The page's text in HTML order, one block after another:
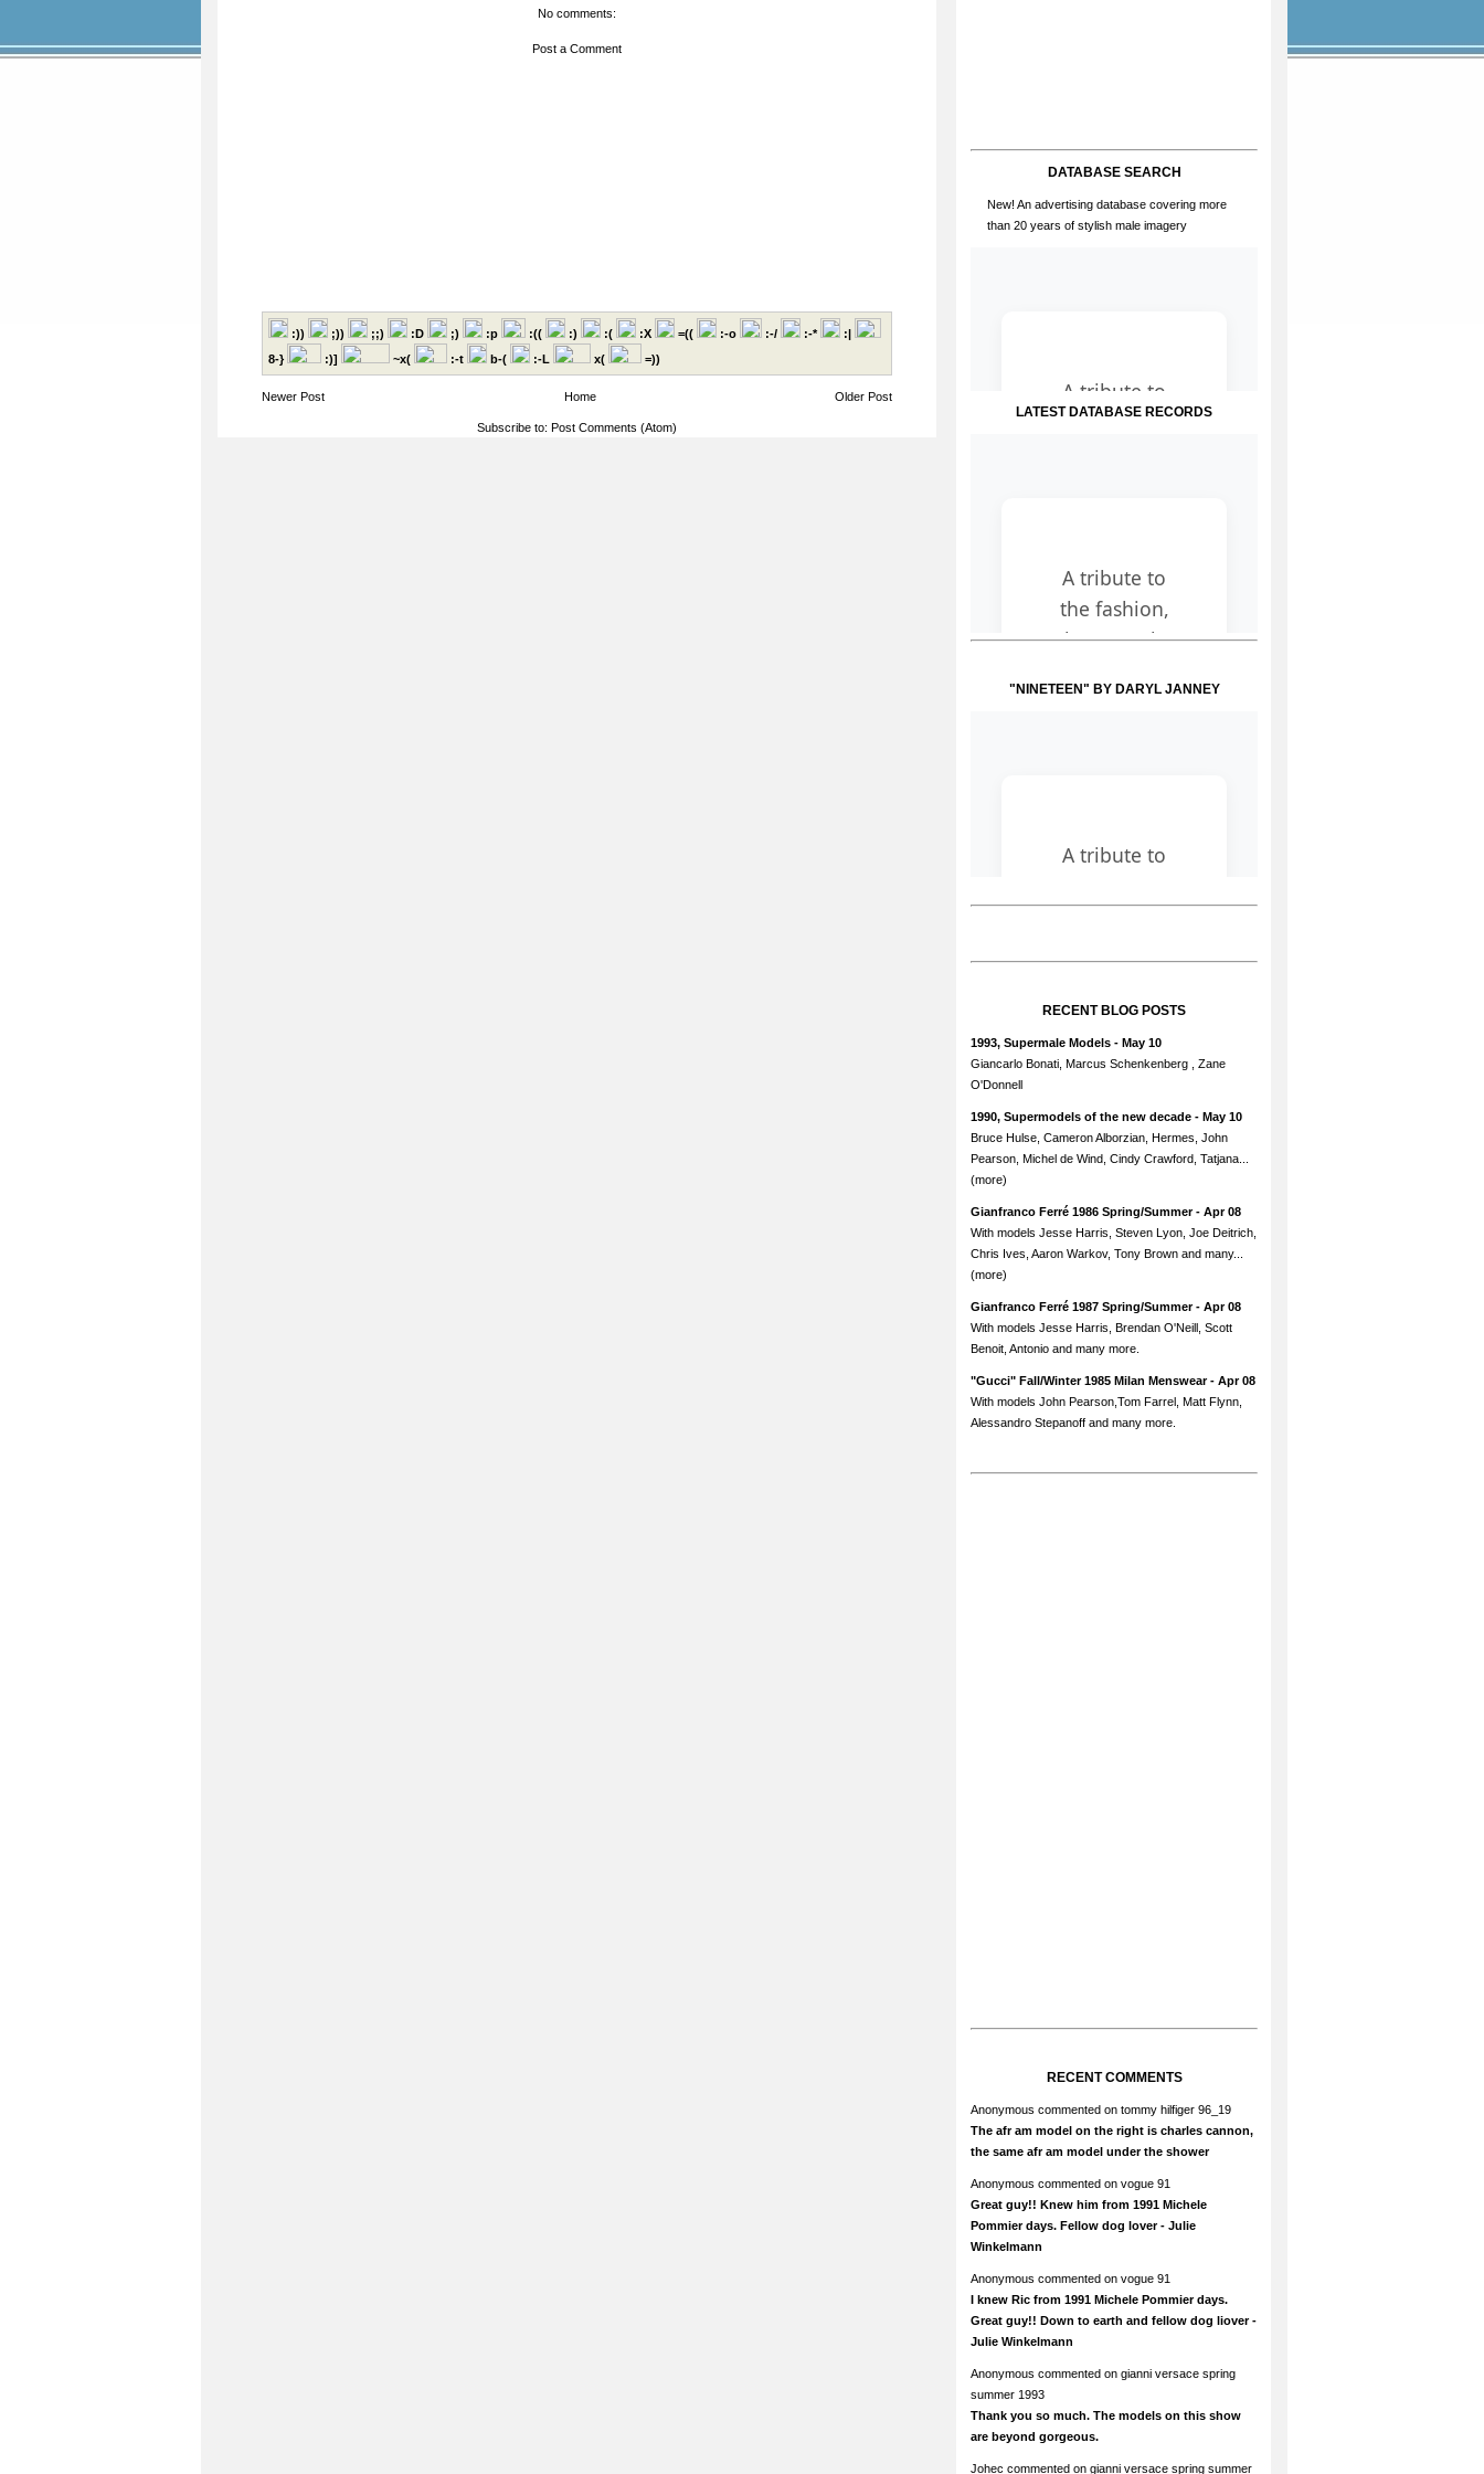
No comments:
Post a Comment
:)) ;)) ;;) :D ;) :p :(( :) :( :X =(( :-o :-/ :-*
:|
8-}
:)] ~x( :-t b-( :-L x( =))
Newer Post Older Post
Home
Subscribe to: Post Comments (Atom)
DATABASE SEARCH
New! An advertising database covering more
than 20 years of stylish male imagery
LATEST DATABASE RECORDS
"NINETEEN" BY DARYL JANNEY
RECENT BLOG POSTS
1993, Supermale Models - May 10
Giancarlo Bonati, Marcus Schenkenberg , Zane
O'Donnell
1990, Supermodels of the new decade - May 10
Bruce Hulse, Cameron Alborzian, Hermes, John
Pearson, Michel de Wind, Cindy Crawford, Tatjana...
(more)
Gianfranco Ferré 1986 Spring/Summer- Apr 08
With models Jesse Harris, Steven Lyon, Joe Deitrich,
Chris Ives, Aaron Warkov, Tony Brown and many...
(more)
Gianfranco Ferré 1987 Spring/Summer- Apr 08
With models Jesse Harris, Brendan O'Neill, Scott
Benoit, Antonio and many more.
"Gucci" Fall/Winter 1985 Milan Menswear- Apr 08
With models John Pearson,Tom Farrel, Matt Flynn,
Alessandro Stepanoff and many more.
RECENT COMMENTS
Anonymous commented on tommy hilfiger 96_19
The afr am model on the right is charles cannon,
the same afr am model under the shower
Anonymous commented on vogue 91
Great guy!! Knew him from 1991 Michele
Pommier days. Fellow dog lover - Julie
Winkelmann
Anonymous commented on vogue 91
I knew Ric from 1991 Michele Pommier days.
Great guy!! Down to earth and fellow dog liover -
Julie Winkelmann
Anonymous commented on gianni versace spring
summer 1993
Thank you so much. The models on this show
are beyond gorgeous.
Johec commented on gianni versace spring summer